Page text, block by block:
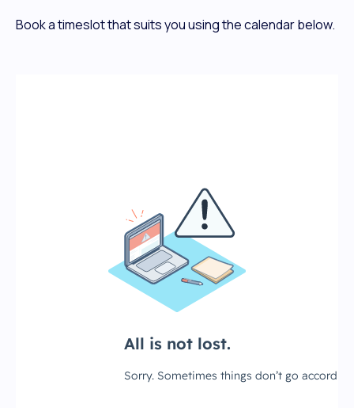
Book a timeslot that suits you using the calendar below.